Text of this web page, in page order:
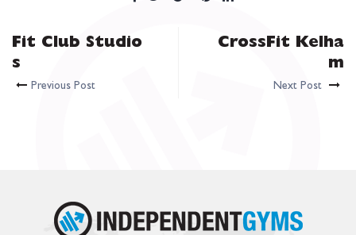
Fit Club Studio
s
Previous Post
CrossFit Kelha
m
Next Post